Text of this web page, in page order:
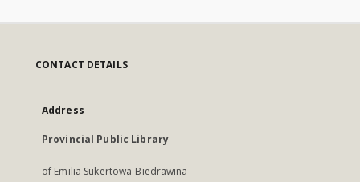
CONTACT DETAILS
Address
Provincial Public Library
of Emilia Sukertowa-Biedrawina